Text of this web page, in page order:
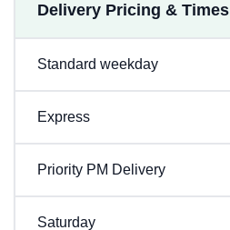
Delivery Pricing & Times
Standard weekday
Express
Priority PM Delivery
Saturday